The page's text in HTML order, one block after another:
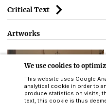
Critical Text
Artworks
We use cookies to
This website uses Google
analytical cookie in order to
produce statistics on visits;
text, this cookie is thus